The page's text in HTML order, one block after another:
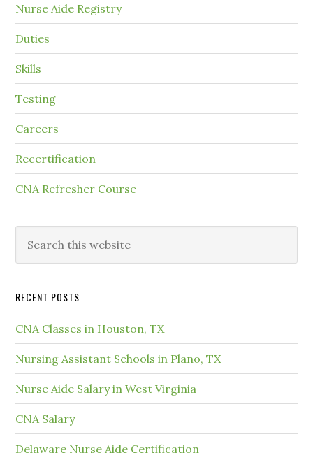
Nurse Aide Registry
Duties
Skills
Testing
Careers
Recertification
CNA Refresher Course
RECENT POSTS
CNA Classes in Houston, TX
Nursing Assistant Schools in Plano, TX
Nurse Aide Salary in West Virginia
CNA Salary
Delaware Nurse Aide Certification